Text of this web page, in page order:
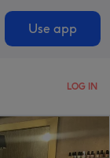
Use app
LOG IN